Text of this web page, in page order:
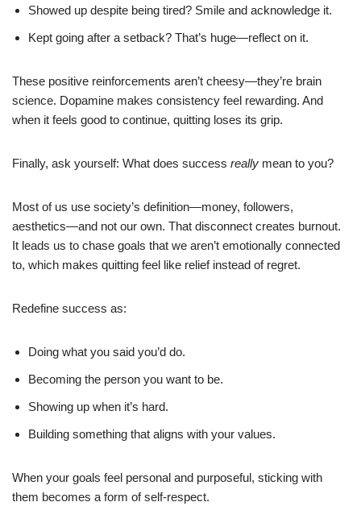
Showed up despite being tired? Smile and acknowledge it.
Kept going after a setback? That’s huge—reflect on it.
These positive reinforcements aren’t cheesy—they’re brain
science. Dopamine makes consistency feel rewarding. And
when it feels good to continue, quitting loses its grip.
Finally, ask yourself: What does success really mean to you?
Most of us use society’s definition—money, followers,
aesthetics—and not our own. That disconnect creates burnout.
It leads us to chase goals that we aren’t emotionally connected
to, which makes quitting feel like relief instead of regret.
Redefine success as:
Doing what you said you’d do.
Becoming the person you want to be.
Showing up when it’s hard.
Building something that aligns with your values.
When your goals feel personal and purposeful, sticking with
them becomes a form of self-respect.